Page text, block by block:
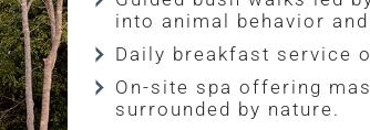
into animal behavior
Daily breakfast service
On-site spa offering
surrounded by nature.